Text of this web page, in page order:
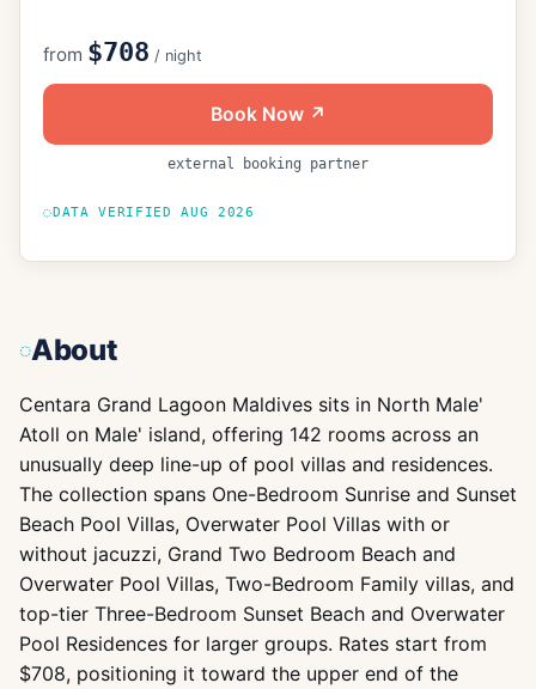
from $708 / night
Book Now ↗
external booking partner
DATA VERIFIEDAUG 2026
About
Centara Grand Lagoon Maldives sits in North Male'
Atoll on Male' island, offering 142 rooms across an
unusually deep line-up of pool villas and residences.
The collection spans One-Bedroom Sunrise and Sunset
Beach Pool Villas, Overwater Pool Villas with or
without jacuzzi, Grand Two Bedroom Beach and
Overwater Pool Villas, Two-Bedroom Family villas, and
top-tier Three-Bedroom Sunset Beach and Overwater
Pool Residences for larger groups. Rates start from
$708, positioning it toward the upper end of the